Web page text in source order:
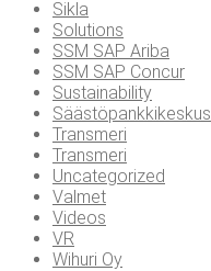
Sikla
Solutions
SSM SAP Ariba
SSM SAP Concur
Sustainability
Säästöpankkikeskus
Transmeri
Transmeri
Uncategorized
Valmet
Videos
VR
Wihuri Oy